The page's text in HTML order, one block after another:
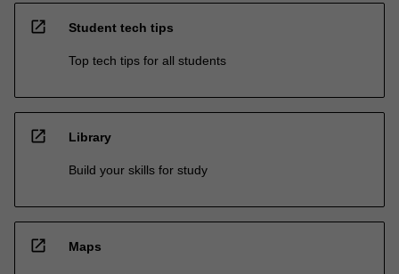
open_in_new Student tech tips
Top tech tips for all students
open_in_new Library
Build your skills for study
open_in_new Maps